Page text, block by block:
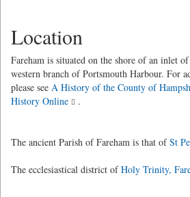
Location
Fareham is situated on the shore of an inlet
western branch of Portsmouth Harbour. For
please see A History of the County of
History Online
.
The ancient Parish of Fareham is that ofSt
The ecclesiastical district ofHoly Trinity,